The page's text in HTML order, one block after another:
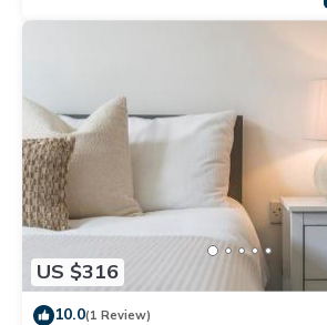
US $316
10.0(1 Review)